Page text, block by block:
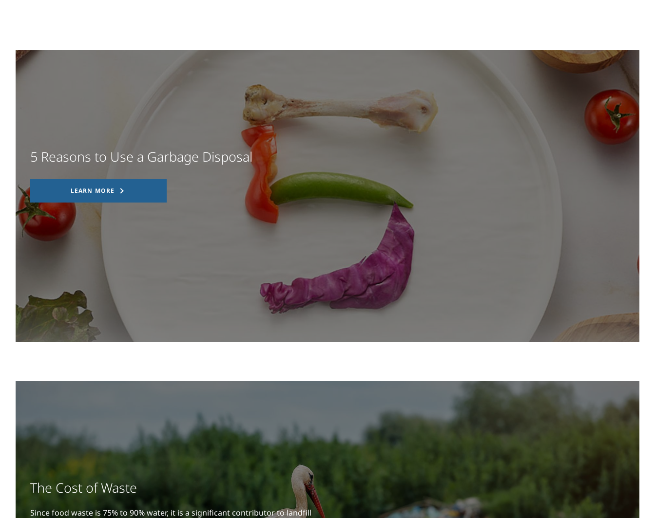
5 Reasons to Use a Garbage Disposal
LEARN MORE
The Cost of Waste
Since food waste is 75% to 90% water, it is a significant contributor to landfill